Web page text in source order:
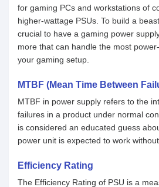
for gaming PCs and workstations of
higher-wattage PSUs. To build a
crucial to have a gaming power
more that can handle the most
your gaming setup.
MTBF (Mean Time Between
MTBF in power supply refers to the
failures in a product under normal
is considered an educated guess
power unit is expected to work
Efficiency Rating
The Efficiency Rating of PSU is a